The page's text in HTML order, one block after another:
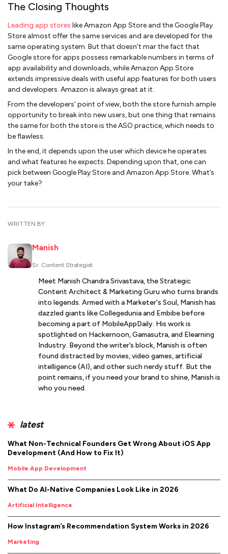
The Closing Thoughts
Leading app stores like Amazon App Store and the Google Play
Store almost offer the same services and are developed for the
same operating system. But that doesn’t mar the fact that
Google store for apps possess remarkable numbers in terms of
app availability and downloads, while Amazon App Store
extends impressive deals with useful app features for both users
and developers. Amazon is always great at it.
From the developers' point of view, both the store furnish ample
opportunity to break into new users, but one thing that remains
the same for both the store is the ASO practice, which needs to
be flawless.
In the end, it depends upon the user which device he operates
and what features he expects. Depending upon that, one can
pick between Google Play Store and Amazon App Store. What’s
your take?
WRITTEN BY
Manish
Sr. Content Strategist
Meet Manish Chandra Srivastava, the Strategic
Content Architect & Marketing Guru who turns brands
into legends. Armed with a Marketer's Soul, Manish has
dazzled giants like Collegedunia and Embibe before
becoming a part of MobileAppDaily. His work is
spotlighted on Hackernoon, Gamasutra, and Elearning
Industry. Beyond the writer’s block, Manish is often
found distracted by movies, video games, artificial
intelligence (AI), and other such nerdy stuff. But the
point remains, if you need your brand to shine, Manish is
who you need.
latest
What Non-Technical Founders Get Wrong About iOS App
Development (And How to Fix It)
Mobile App Development
What Do AI-Native Companies Look Like in 2026
Artificial Intelligence
How Instagram’s Recommendation System Works in 2026
Marketing